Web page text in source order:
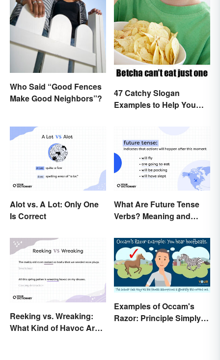
Who Said “Good Fences
Make Good Neighbors”?
47 Catchy Slogan
Examples to Help You
Alot vs. A Lot: Only One
Is Correct
What Are Future Tense
Verbs? Meaning and
Reeking vs. Wreaking:
What Kind of Havoc Are
Examples of Occam's
Razor: Principle Simply